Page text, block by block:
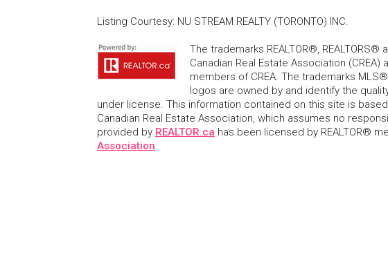
Listing Courtesy: NU STREAM REALTY (TORONTO) INC.
The trademarks REALTOR®,
Canadian Real Estate Association
members of CREA. The trademarks
logos are owned by and identify the
under license. This information contained on this site is
Canadian Real Estate Association, which assumes no
provided by REALTOR.ca has been licensed by REALTOR®
Association